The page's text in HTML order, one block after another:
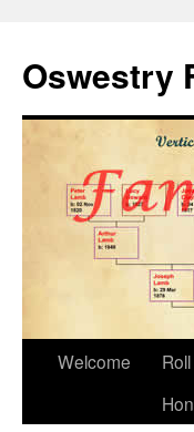
Oswestry
Welcome